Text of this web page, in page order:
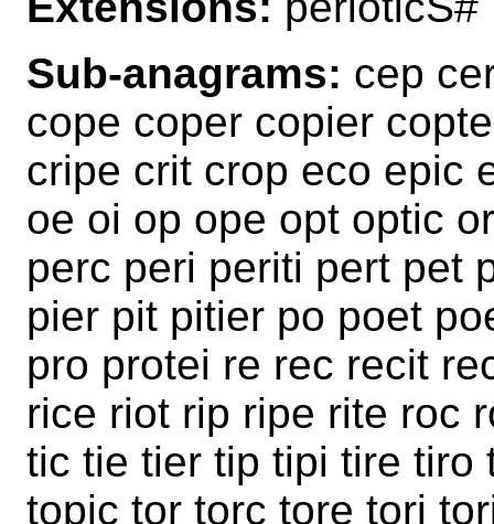
Sub-anagrams: cep
cope coper copier
cripe crit crop eco epic
oe oi op ope opt optic
perc peri periti pert pet
pier pit pitier po poet
pro protei re rec recit
rice riot rip ripe rite roc
tic tie tier tip tipi tire tiro
topic tor torc tore tori